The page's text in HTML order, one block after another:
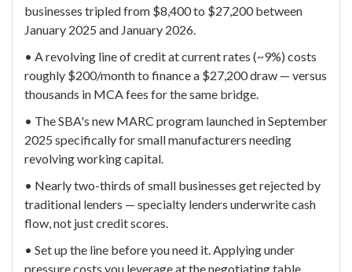
businesses tripled from $8,400 to $27,200 between
January 2025 and January 2026.
• A revolving line of credit at current rates (~9%) costs
roughly $200/month to finance a $27,200 draw — versus
thousands in MCA fees for the same bridge.
• The SBA's new MARC program launched in September
2025 specifically for small manufacturers needing
revolving working capital.
• Nearly two-thirds of small businesses get rejected by
traditional lenders — specialty lenders underwrite cash
flow, not just credit scores.
• Set up the line before you need it. Applying under
pressure costs you leverage at the negotiating table.